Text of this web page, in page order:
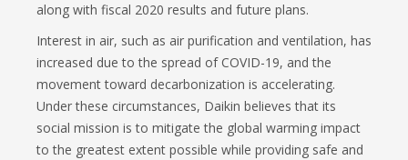
along with fiscal 2020 results and future plans.
Interest in air, such as air purification and ventilation, has
increased due to the spread of COVID-19, and the
movement toward decarbonization is accelerating.
Under these circumstances, Daikin believes that its
social mission is to mitigate the global warming impact
to the greatest extent possible while providing safe and